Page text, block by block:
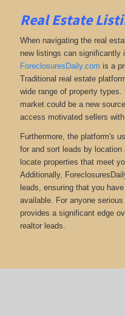
Real Estate
When navigating the real
new listings can significantly
ForeclosuresDaily.com is a
Traditional real estate
wide range of property
market could be a new
access motivated sellers
Furthermore, the platform's
for and sort leads by location
locate properties that meet
Additionally,
leads, ensuring that you
available. For anyone
provides a significant edge
realtor leads.